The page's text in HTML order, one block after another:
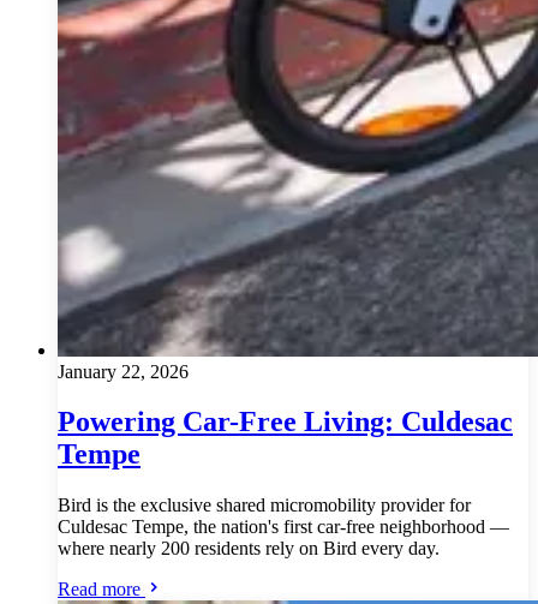
January 22, 2026
Powering Car-Free Living: Culdesac
Tempe
Bird is the exclusive shared micromobility provider for
Culdesac Tempe, the nation's first car-free neighborhood —
where nearly 200 residents rely on Bird every day.
Read more